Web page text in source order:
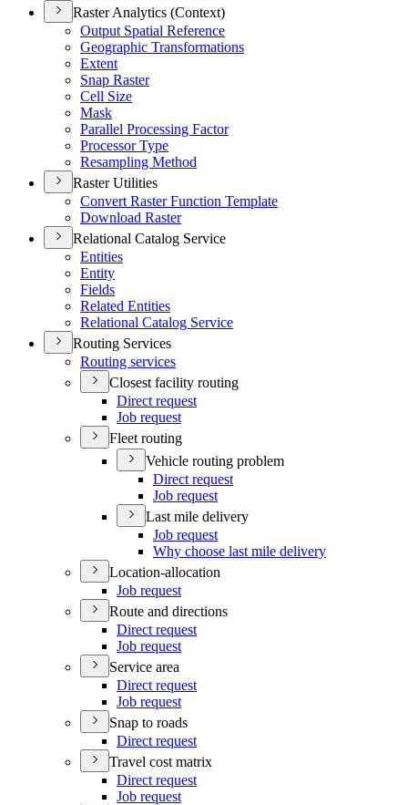
Raster Analytics (Context)
Output Spatial Reference
Geographic Transformations
Extent
Snap Raster
Cell Size
Mask
Parallel Processing Factor
Processor Type
Resampling Method
Raster Utilities
Convert Raster Function Template
Download Raster
Relational Catalog Service
Entities
Entity
Fields
Related Entities
Relational Catalog Service
Routing Services
Routing services
Closest facility routing
Direct request
Job request
Fleet routing
Vehicle routing problem
Direct request
Job request
Last mile delivery
Job request
Why choose last mile delivery
Location-allocation
Job request
Route and directions
Direct request
Job request
Service area
Direct request
Job request
Snap to roads
Direct request
Travel cost matrix
Direct request
Job request